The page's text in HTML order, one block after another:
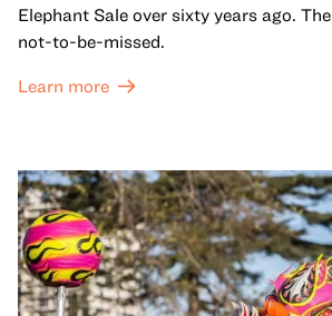
Elephant Sale over sixty years ago.
not-to-be-missed.
Learn more